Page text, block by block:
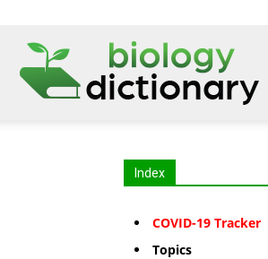
Index
COVID-19 Tracker
Topics